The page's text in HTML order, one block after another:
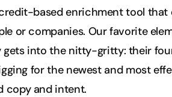
based enrichment tool that
or companies. Our favorite
gets into the nitty-gritty: their
for the newest and most
copy and intent.